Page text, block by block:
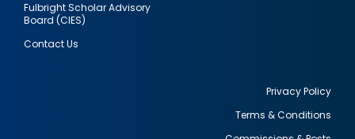
Fulbright Scholar Advisory
Board (CIES)
Contact Us
Privacy Policy
Terms & Conditions